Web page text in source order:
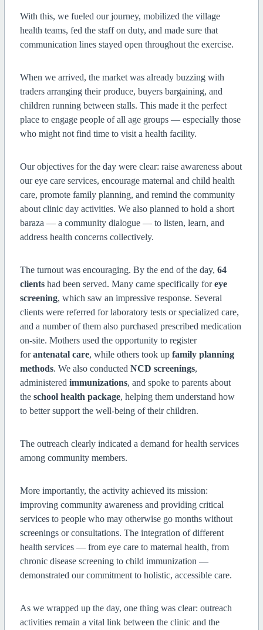
With this, we fueled our journey, mobilized the village
health teams, fed the staff on duty, and made sure that
communication lines stayed open throughout the exercise.
When we arrived, the market was already buzzing with
traders arranging their produce, buyers bargaining, and
children running between stalls. This made it the perfect
place to engage people of all age groups — especially those
who might not find time to visit a health facility.
Our objectives for the day were clear: raise awareness about
our eye care services, encourage maternal and child health
care, promote family planning, and remind the community
about clinic day activities. We also planned to hold a short
baraza — a community dialogue — to listen, learn, and
address health concerns collectively.
The turnout was encouraging. By the end of the day, 64
clientshad been served. Many came specifically foreye
screening, which saw an impressive response. Several
clients were referred for laboratory tests or specialized care,
and a number of them also purchased prescribed medication
on-site. Mothers used the opportunity to register
forantenatal care, while others took up family planning
methods. We also conducted NCD screenings,
administered immunizations, and spoke to parents about
the school health package, helping them understand how
to better support the well-being of their children.
The outreach clearly indicated a demand for health services
among community members.
More importantly, the activity achieved its mission:
improving community awareness and providing critical
services to people who may otherwise go months without
screenings or consultations. The integration of different
health services — from eye care to maternal health, from
chronic disease screening to child immunization —
demonstrated our commitment to holistic, accessible care.
As we wrapped up the day, one thing was clear: outreach
activities remain a vital link between the clinic and the